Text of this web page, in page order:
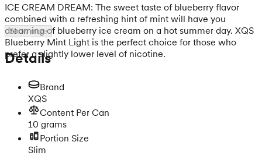
ICE CREAM DREAM: The sweet taste of blueberry flavor
combined with a refreshing hint of mint will have you
dreaming of blueberry ice cream on a hot summer day. XQS
Blueberry Mint Light is the perfect choice for those who
prefer a slightly lower level of nicotine.
Show more
Details
Brand
XQS
Content Per Can
10 grams
Portion Size
Slim